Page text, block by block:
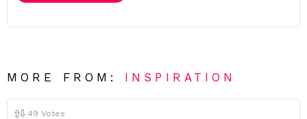
MORE FROM: INSPIRATION
49 Votes